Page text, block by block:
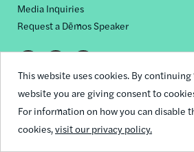
This website uses cookies. By
website you are giving consent to
For information on how you can disable
cookies,visit our privacy policy.
Media Inquiries
Request a Dēmos Speaker
Footer
social
links